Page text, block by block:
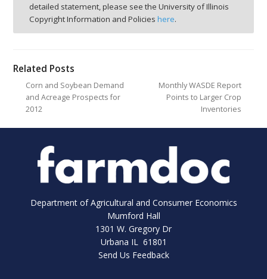
detailed statement, please see the University of Illinois
Copyright Information and Policies here.
Related Posts
Corn and Soybean Demand
and Acreage Prospects for
2012
Monthly WASDE Report
Points to Larger Crop
Inventories
Department of Agricultural and Consumer Economics
Mumford Hall
1301 W. Gregory Dr
Urbana IL 61801
Send Us Feedback